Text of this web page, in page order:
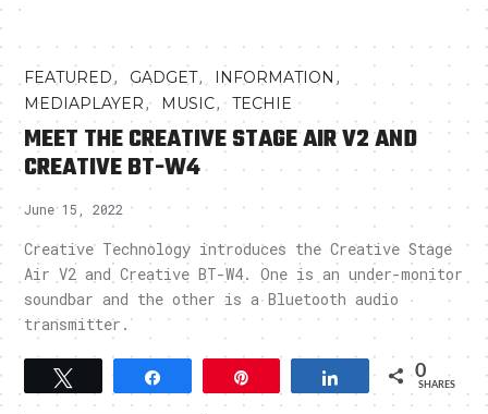
FEATURED, GADGET, INFORMATION ,
MEDIAPLAYER, MUSIC,TECHIE
MEET THE CREATIVE STAGE AIR V2 AND
CREATIVE BT-W4
June 15, 2022
Creative Technology introduces the Creative Stage
Air V2 and Creative BT-W4. One is an under-monitor
soundbar and the other is a Bluetooth audio
transmitter.
Tweet Share 0
SHARES